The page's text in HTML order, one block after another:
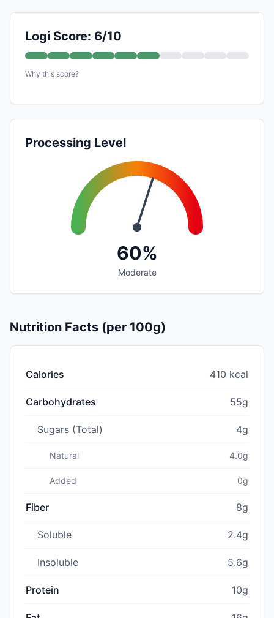
Logi Score: 6/10
Why this score?
Processing Level
60%
Moderate
Nutrition Facts (per 100g)
Calories 410 kcal
Carbohydrates 55g
Sugars (Total) 4g
Natural 4.0g
Added 0g
Fiber 8g
Soluble 2.4g
Insoluble 5.6g
Protein 10g